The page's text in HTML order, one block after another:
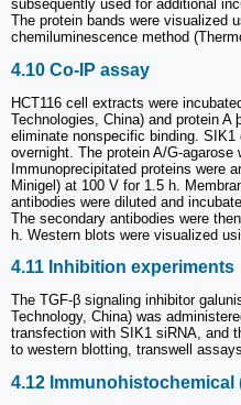
subsequently used for additional
The protein bands were visualized
chemiluminescence method
4.10 Co-IP assay
HCT116 cell extracts were
Technologies, China) and protein A
eliminate nonspecific binding. SIK1
overnight. The protein A/G-agarose
Immunoprecipitated proteins were
Minigel) at 100 V for 1.5 h.
antibodies were diluted and
The secondary antibodies were
h. Western blots were visualized
4.11 Inhibition experiments
The TGF-β signaling inhibitor
Technology, China) was
transfection with SIK1 siRNA, and
to western blotting, transwell
4.12 Immunohistochemical